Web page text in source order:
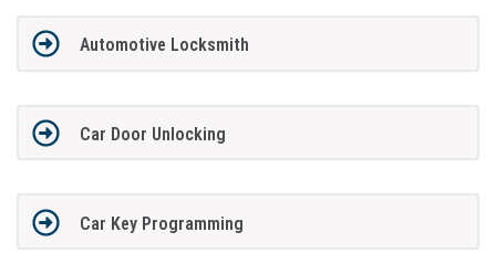
Automotive Locksmith
Car Door Unlocking
Car Key Programming